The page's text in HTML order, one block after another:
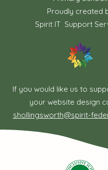
Proudly created
Spirit IT Support
If you would like us to
your website design
shollingsworth@spirit-